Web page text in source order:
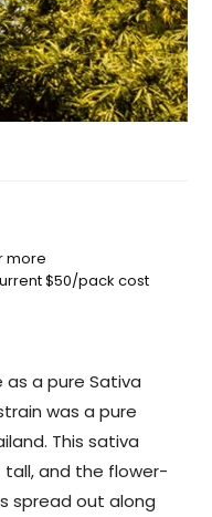
more
$50/pack cost
as a pure Sativa
was a pure
This sativa
and the flower-
spread out along